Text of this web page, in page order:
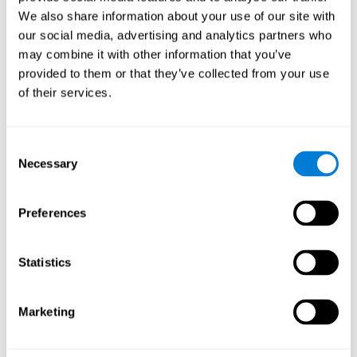
We also share information about your use of our site with
our social media, advertising and analytics partners who
may combine it with other information that you’ve
provided to them or that they’ve collected from your use
of their services.
Selection
Necessary
Preferences
Statistics
Marketing
Normal Aging and Forgetting Rates on the Wechsler Memory
Scale-Revised.
Aging, Fitness and Neurocognitive Function.View
Age Differences in Cognitive Performance in Later Life:
Use it or lose it: Engaged Lifestyle as a Buffer of Cognitive
What is Cognitive Reserve? Theory and Research Application
of the Reserve.
Age and Visual Search: Expanding the Useful Field of View.
View
Orientation and Inductive Reasoning.